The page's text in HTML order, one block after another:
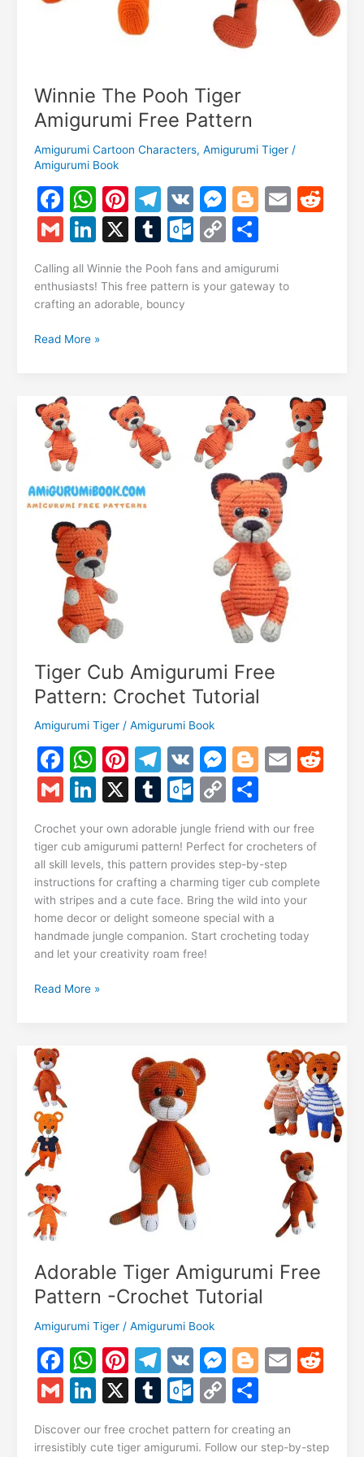
Winnie The Pooh Tiger
Amigurumi Free Pattern
Amigurumi Cartoon Characters, Amigurumi Tiger/
Amigurumi Book
F
a
c
e
b
o
W
h
at
s
A
p
Pi
nt
er
e
st
T
el
e
gr
a
V
K
M
e
s
s
e
Bl
o
g
g
er
E R
G
ai
l
Li
k
e
dI
X T
m
bl
O
lo
C
p
S
ar
Calling all Winnie the Pooh fans and amigurumi
enthusiasts! This free pattern is your gateway to
crafting an adorable, bouncy
Winnie
Amigurumi
Free
Pattern
Read More »
Tiger Cub Amigurumi Free
Pattern: Crochet Tutorial
Amigurumi Tiger/ Amigurumi Book
F
a
c
e
b
o
o
k
W
h
at
s
A
p
p
Pi
nt
er
e
st
T
el
e
gr
a
m
V
K
M
e
s
s
e
n
g
er
Bl
o
g
g
er
E
l
R
G
ai
l
Li
k
e
dI
n
X T
m
bl
r
O
ut
lo
o
k.
c
o
C
p
y
Li
n
k
S
ar
e
Crochet your own adorable jungle friend with our free
tiger cub amigurumi pattern! Perfect for crocheters of
all skill levels, this pattern provides step-by-step
instructions for crafting a charming tiger cub complete
with stripes and a cute face. Bring the wild into your
home decor or delight someone special with a
handmade jungle companion. Start crocheting today
and let your creativity roam free!
Tiger
Pattern:
Crochet
Tutorial
Read More »
Adorable Tiger Amigurumi Free
Pattern -Crochet Tutorial
Amigurumi Tiger/ Amigurumi Book
F
a
c
e
W
h
at
s
Pi
nt
er
e
T
el
e
gr
V
K
M
e
s
s
Bl
o
g
g
E
l
R
di
G
ai
Li
k
X T
m
O
lo
C
p
S
ar
Discover our free crochet pattern for creating an
irresistibly cute tiger amigurumi. Follow our step-by-step